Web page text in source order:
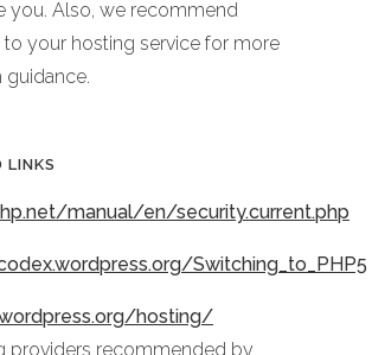
you. Also, we recommend
to your hosting service for more
LINKS
manual/en/security.current.php
Switching_to_PHP5
hosting/
providers recommended by